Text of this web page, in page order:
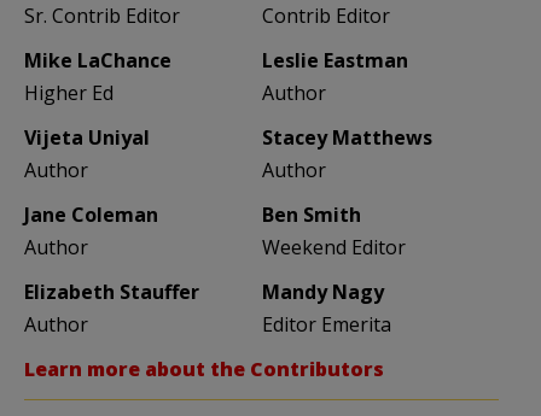
Sr. Contrib Editor
Contrib Editor
Mike LaChance
Higher Ed
Leslie Eastman
Author
Vijeta Uniyal
Author
Stacey Matthews
Author
Jane Coleman
Author
Ben Smith
Weekend Editor
Elizabeth Stauffer
Author
Mandy Nagy
Editor Emerita
Learn more about the Contributors